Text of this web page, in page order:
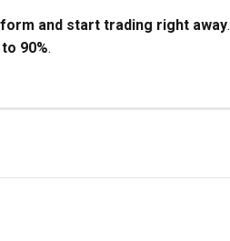
and start trading right away.
90%.